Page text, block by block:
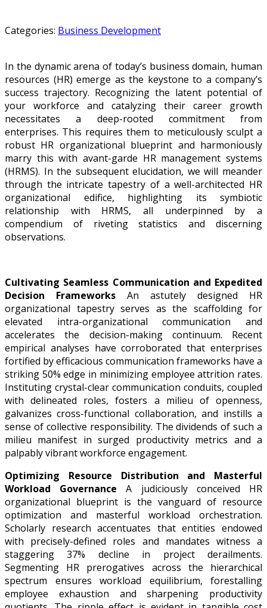
Categories: Business Development
In the dynamic arena of today’s business domain, human
resources (HR) emerge as the keystone to a company’s
success trajectory. Recognizing the latent potential of
your workforce and catalyzing their career growth
necessitates a deep-rooted commitment from
enterprises. This requires them to meticulously sculpt a
robust HR organizational blueprint and harmoniously
marry this with avant-garde HR management systems
(HRMS). In the subsequent elucidation, we will meander
through the intricate tapestry of a well-architected HR
organizational edifice, highlighting its symbiotic
relationship with HRMS, all underpinned by a
compendium of riveting statistics and discerning
observations.
Cultivating Seamless Communication and Expedited
Decision Frameworks An astutely designed HR
organizational tapestry serves as the scaffolding for
elevated intra-organizational communication and
accelerates the decision-making continuum. Recent
empirical analyses have corroborated that enterprises
fortified by efficacious communication frameworks have a
striking 50% edge in minimizing employee attrition rates.
Instituting crystal-clear communication conduits, coupled
with delineated roles, fosters a milieu of openness,
galvanizes cross-functional collaboration, and instills a
sense of collective responsibility. The dividends of such a
milieu manifest in surged productivity metrics and a
palpably vibrant workforce engagement.
Optimizing Resource Distribution and Masterful
Workload Governance A judiciously conceived HR
organizational blueprint is the vanguard of resource
optimization and masterful workload orchestration.
Scholarly research accentuates that entities endowed
with precisely-defined roles and mandates witness a
staggering 37% decline in project derailments.
Segmenting HR prerogatives across the hierarchical
spectrum ensures workload equilibrium, forestalling
employee exhaustion and sharpening productivity